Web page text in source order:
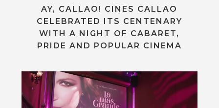
AY, CALLAO! CINES CALLAO
CELEBRATED ITS CENTENARY
WITH A NIGHT OF CABARET,
PRIDE AND POPULAR CINEMA